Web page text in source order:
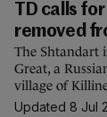
TD calls
removed
The Shtandart
Great, a
village of
Updated 8 Jul